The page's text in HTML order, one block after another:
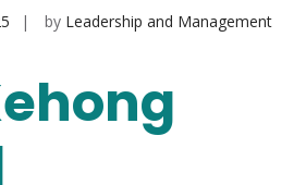
by Leadership and Management